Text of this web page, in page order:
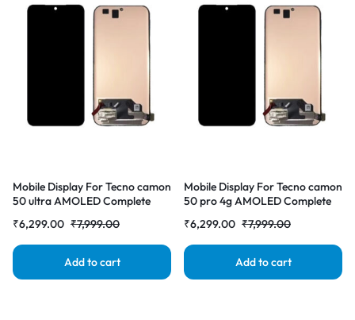
Mobile Display For Tecno camon
50 ultra AMOLED Complete
₹7,999.00
₹6,299.00
Add to cart
Mobile Display For Tecno camon
50 pro 4g AMOLED Complete
₹7,999.00
₹6,299.00
Add to cart